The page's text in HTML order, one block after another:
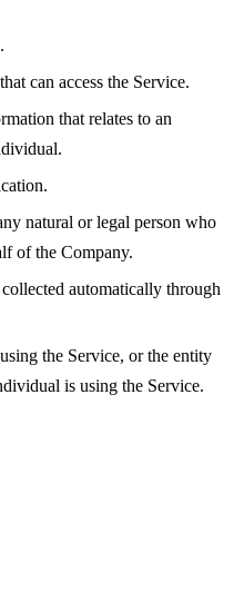
can access the Service.
that relates to an
natural or legal person who
of the Company.
automatically through
the Service, or the entity
is using the Service.